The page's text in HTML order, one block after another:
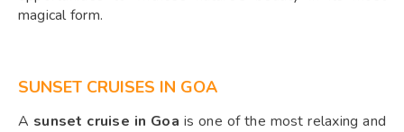
magical form.
SUNSET CRUISES IN GOA
A sunset cruise in Goa is one of the most relaxing and